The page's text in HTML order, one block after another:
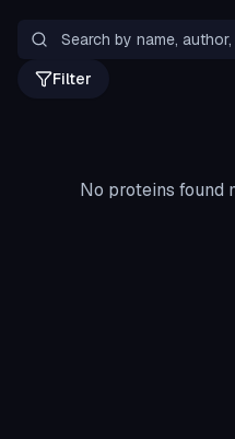
Filter
No proteins found